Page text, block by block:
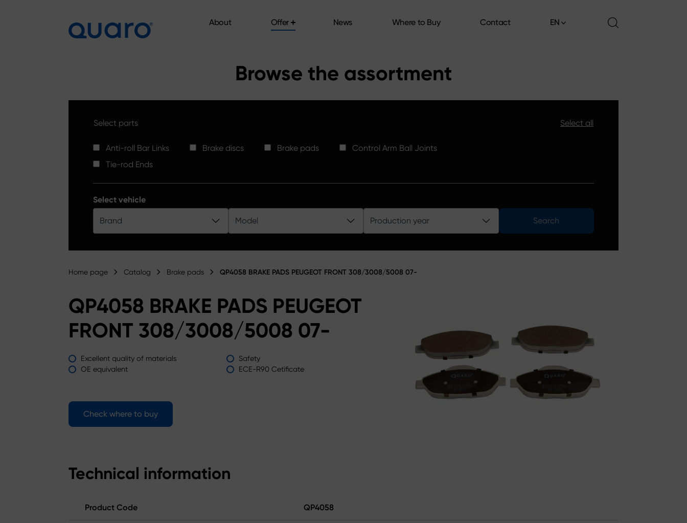
About
Offer
News
Where to Buy
Contact
EN
Browse the assortment
Select parts Select all
Anti-roll Bar Links Brake discs Brake pads
Control Arm Ball Joints
Tie-rod Ends
Select vehicle
Brand Model Production year Search
Home page Catalog Brake pads QP4058 BRAKE PADS PEUGEOT FRONT 308/3008/5008 07-
QP4058 BRAKE PADS PEUGEOT
FRONT 308/3008/5008 07-
Excellent quality of materials
Safety
OE equivalent
ECE-R90 Cetificate
Check where to buy
Technical information
Product Code QP4058